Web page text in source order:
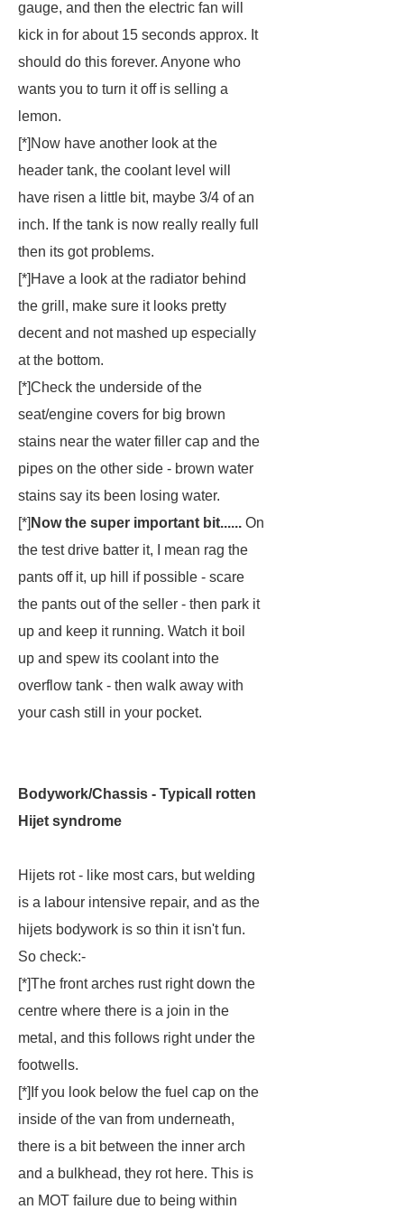
gauge, and then the electric fan will
kick in for about 15 seconds approx. It
should do this forever. Anyone who
wants you to turn it off is selling a
lemon.
[*]Now have another look at the
header tank, the coolant level will
have risen a little bit, maybe 3/4 of an
inch. If the tank is now really really full
then its got problems.
[*]Have a look at the radiator behind
the grill, make sure it looks pretty
decent and not mashed up especially
at the bottom.
[*]Check the underside of the
seat/engine covers for big brown
stains near the water filler cap and the
pipes on the other side - brown water
stains say its been losing water.
[*] Now the super important bit...... On
the test drive batter it, I mean rag the
pants off it, up hill if possible - scare
the pants out of the seller - then park it
up and keep it running. Watch it boil
up and spew its coolant into the
overflow tank - then walk away with
your cash still in your pocket.
Bodywork/Chassis - Typicall rotten
Hijet syndrome
Hijets rot - like most cars, but welding
is a labour intensive repair, and as the
hijets bodywork is so thin it isn't fun.
So check:-
[*]The front arches rust right down the
centre where there is a join in the
metal, and this follows right under the
footwells.
[*]If you look below the fuel cap on the
inside of the van from underneath,
there is a bit between the inner arch
and a bulkhead, they rot here. This is
an MOT failure due to being within